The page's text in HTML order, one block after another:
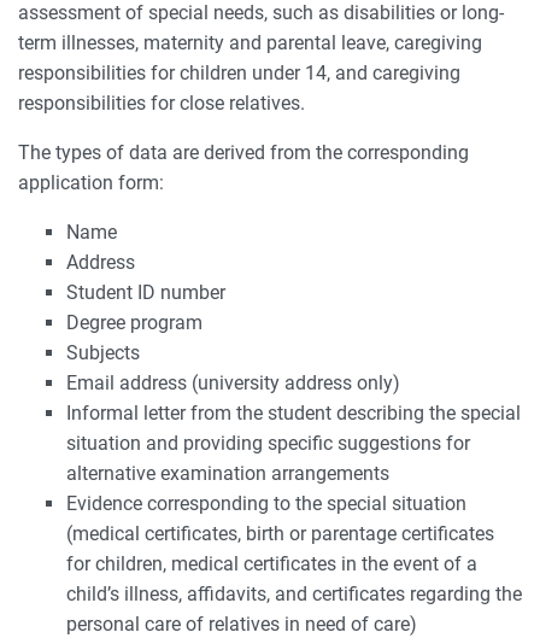
assessment of special needs, such as disabilities or long-
term illnesses, maternity and parental leave, caregiving
responsibilities for children under 14, and caregiving
responsibilities for close relatives.
The types of data are derived from the corresponding
application form:
Name
Address
Student ID number
Degree program
Subjects
Email address (university address only)
Informal letter from the student describing the special
situation and providing specific suggestions for
alternative examination arrangements
Evidence corresponding to the special situation
(medical certificates, birth or parentage certificates
for children, medical certificates in the event of a
child’s illness, affidavits, and certificates regarding the
personal care of relatives in need of care)